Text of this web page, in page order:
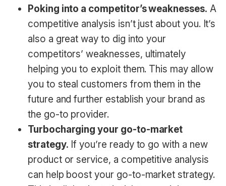
Poking into a competitor’s weaknesses. A
competitive analysis isn’t just about you. It’s
also a great way to dig into your
competitors’ weaknesses, ultimately
helping you to exploit them. This may allow
you to steal customers from them in the
future and further establish your brand as
the go-to provider.
Turbocharging your go-to-market
strategy. If you’re ready to go with a new
product or service, a competitive analysis
can help boost your go-to-market strategy.